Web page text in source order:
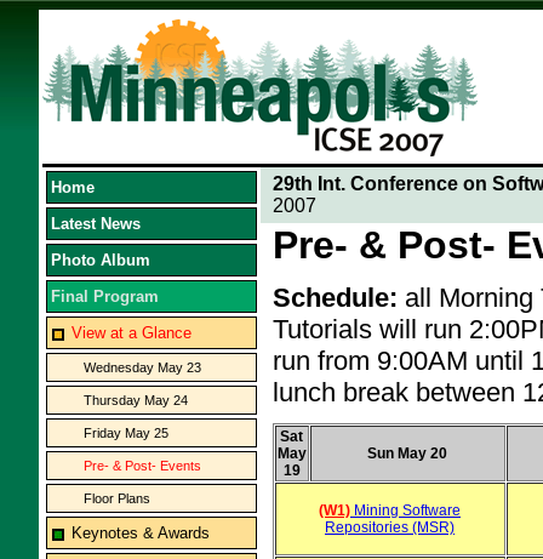
Home
Latest News
Photo Album
Final Program
View at a Glance
Wednesday May 23
Thursday May 24
Friday May 25
Pre- & Post- Events
Floor Plans
Keynotes & Awards
29th Int. Conference on
2007
Pre- & Post-
Schedule: all Morning
Tutorials will run
run from 9:00AM until
lunch break between
Sat
May
19
Sun May 20
(W1) Mining Software
Repositories (MSR)